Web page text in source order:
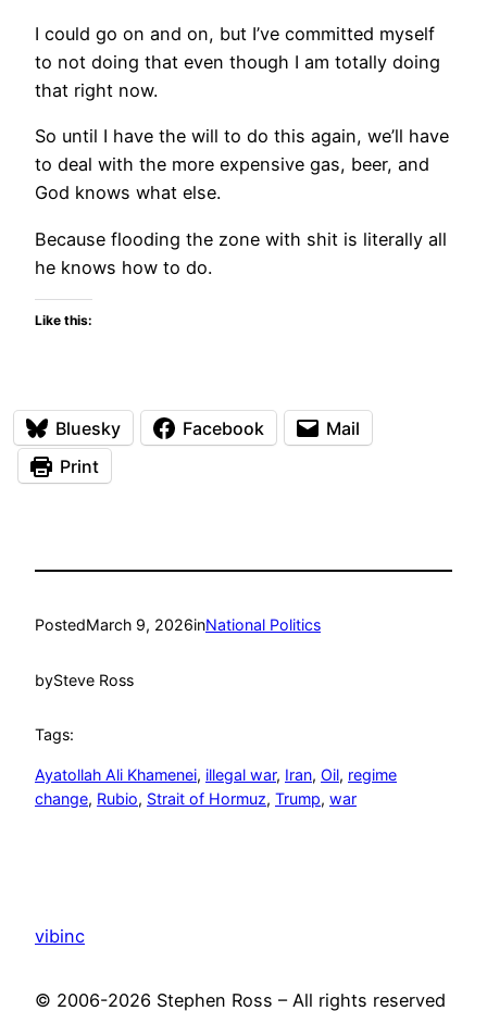
I could go on and on, but I’ve committed myself
to not doing that even though I am totally doing
that right now.
So until I have the will to do this again, we’ll have
to deal with the more expensive gas, beer, and
God knows what else.
Because flooding the zone with shit is literally all
he knows how to do.
Like this:
Bluesky Facebook
Mail
Print
PostedMarch 9, 2026inNational Politics
bySteve Ross
Tags:
Ayatollah Ali Khamenei, illegal war, Iran, Oil, regime
change, Rubio, Strait of Hormuz, Trump, war
vibinc
© 2006-2026 Stephen Ross – All rights reserved